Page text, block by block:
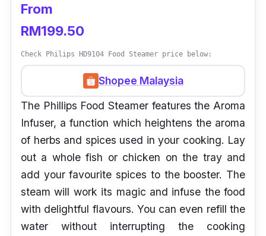
From
RM199.50
Check Philips HD9104 Food Steamer price below:
Shopee Malaysia
The Phillips Food Steamer features the Aroma
Infuser, a function which heightens the aroma
of herbs and spices used in your cooking. Lay
out a whole fish or chicken on the tray and
add your favourite spices to the booster. The
steam will work its magic and infuse the food
with delightful flavours. You can even refill the
water without interrupting the cooking